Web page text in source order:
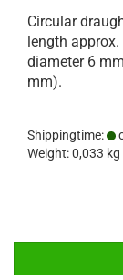
Circular
length
diameter 6
mm).
Shippingtime:
Weight:0,033